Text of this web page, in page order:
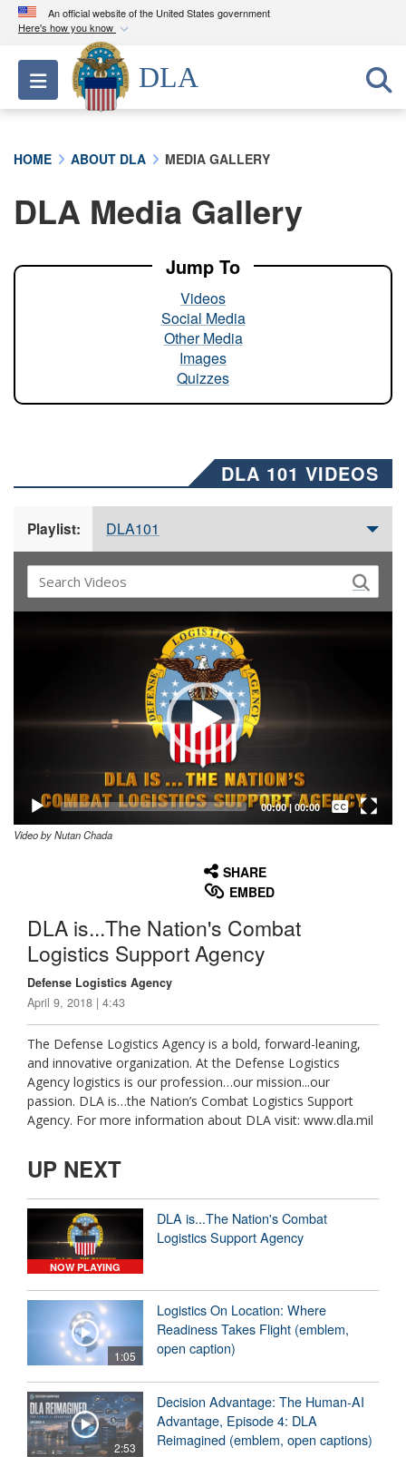
An official website of the United States government
Here's how you know
Official websites use .mil
A.milwebsite belongs to an official U.S.
Department of Defense organization in the United
A lock ( ) orhttps://means you’ve safely
connected to the .mil website. Share sensitive
Toggle navigation
DLA
HOME ABOUT DLA MEDIA GALLERY
DLA Media Gallery
Jump To
Videos
Social Media
Other Media
Images
Quizzes
DLA 101 VIDEOS
Playlist: DLA101
00:00| 00:00
Captions /
Subtitles
Video by Nutan Chada
SHARE
EMBED
DLA is...The Nation's Combat
Logistics Support Agency
Defense Logistics Agency
April 9, 2018 | 4:43
The Defense Logistics Agency is a bold, forward-leaning,
and innovative organization. At the Defense Logistics
Agency logistics is our profession…our mission...our
passion. DLA is…the Nation’s Combat Logistics Support
Agency. For more information about DLA visit: www.dla.mil
UP NEXT
NOW PLAYING
DLA is...The Nation's Combat
Logistics Support Agency
1:05
Logistics On Location: Where
Readiness Takes Flight (emblem,
open caption)
2:53
Decision Advantage: The Human-AI
Advantage, Episode 4: DLA
Reimagined (emblem, open captions)